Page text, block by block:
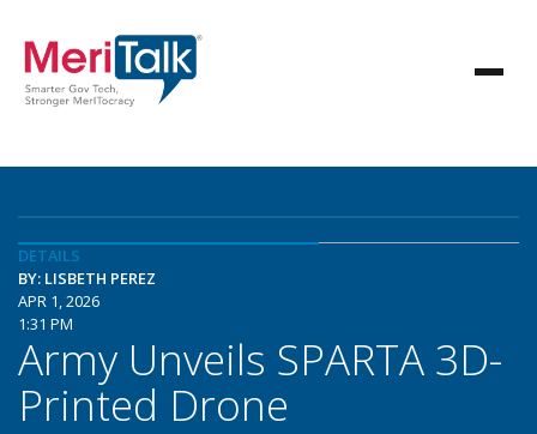
DETAILS
BY: LISBETH PEREZ
APR 1, 2026
1:31 PM
Army Unveils SPARTA 3D-
Printed Drone